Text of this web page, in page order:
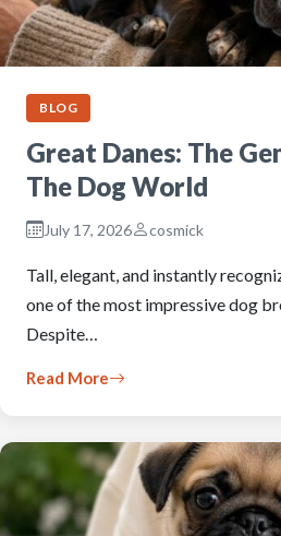
BLOG
Great Danes: The
The Dog World
July 17, 2026 cosmick
Tall, elegant, and instantly
one of the most impressive dog
Despite…
Read More